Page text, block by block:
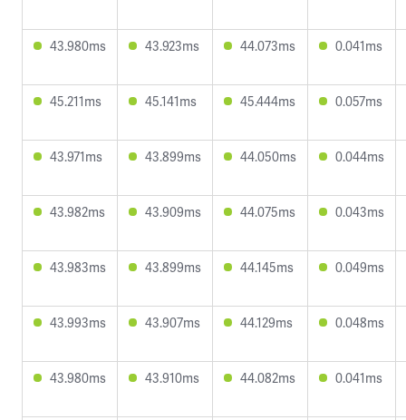
43.980ms 43.923ms 44.073ms 0.041ms
45.211ms 45.141ms 45.444ms 0.057ms
43.971ms 43.899ms 44.050ms 0.044ms
43.982ms 43.909ms 44.075ms 0.043ms
43.983ms 43.899ms 44.145ms 0.049ms
43.993ms 43.907ms 44.129ms 0.048ms
43.980ms 43.910ms 44.082ms 0.041ms